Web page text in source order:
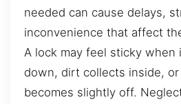
needed can cause delays,
inconvenience that affect
A lock may feel sticky when
down, dirt collects inside, or
becomes slightly off.